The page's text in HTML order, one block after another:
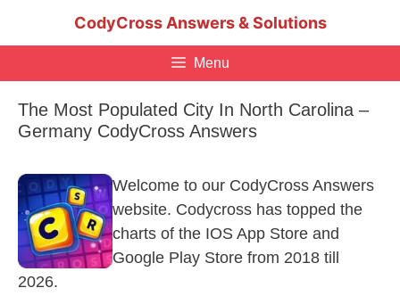
CodyCross Answers & Solutions
Menu
The Most Populated City In North Carolina –
Germany CodyCross Answers
Welcome to our CodyCross Answers
website. Codycross has topped the
charts of the IOS App Store and
Google Play Store from 2018 till
2026.